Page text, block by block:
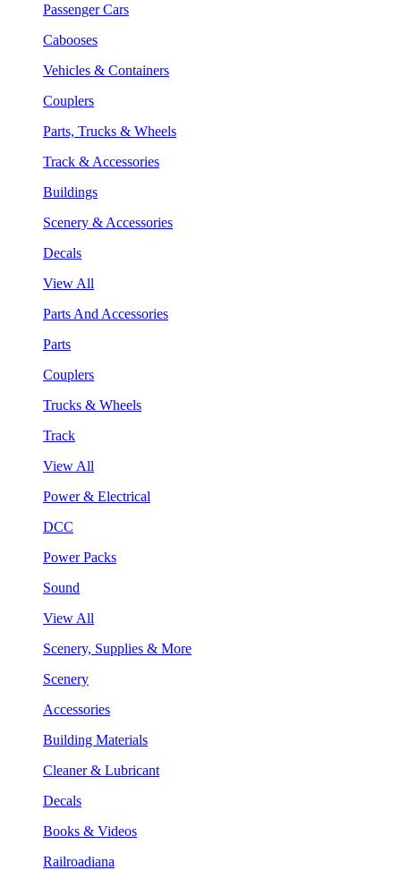
Passenger Cars
Cabooses
Vehicles & Containers
Couplers
Parts, Trucks & Wheels
Track & Accessories
Buildings
Scenery & Accessories
Decals
View All
Parts And Accessories
Parts
Couplers
Trucks & Wheels
Track
View All
Power & Electrical
DCC
Power Packs
Sound
View All
Scenery, Supplies & More
Scenery
Accessories
Building Materials
Cleaner & Lubricant
Decals
Books & Videos
Railroadiana